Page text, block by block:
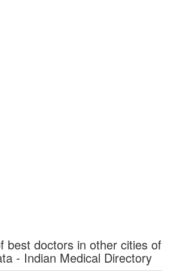
best doctors in other cities of
- Indian Medical Directory